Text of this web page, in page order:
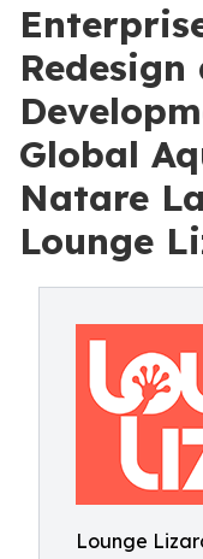
Redesign
Global
Natare
Lounge
Lounge